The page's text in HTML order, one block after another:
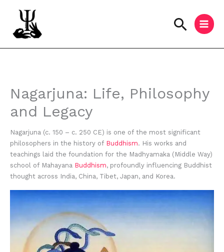
content
Nagarjuna: Life, Philosophy
and Legacy
Nagarjuna (c. 150 – c. 250 CE) is one of the most significant
philosophers in the history of Buddhism. His works and
teachings laid the foundation for the Madhyamaka (Middle Way)
school of Mahayana Buddhism, profoundly influencing Buddhist
thought across India, China, Tibet, Japan, and Korea.
Instagram
Facebook
YouTube